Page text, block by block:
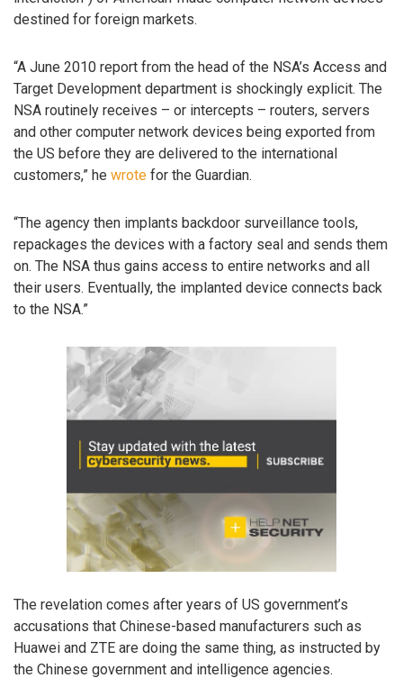
destined for foreign markets.
“A June 2010 report from the head of the NSA’s Access and
Target Development department is shockingly explicit. The
NSA routinely receives – or intercepts – routers, servers
and other computer network devices being exported from
the US before they are delivered to the international
customers,” he wrote for the Guardian.
“The agency then implants backdoor surveillance tools,
repackages the devices with a factory seal and sends them
on. The NSA thus gains access to entire networks and all
their users. Eventually, the implanted device connects back
to the NSA.”
The revelation comes after years of US government’s
accusations that Chinese-based manufacturers such as
Huawei and ZTE are doing the same thing, as instructed by
the Chinese government and intelligence agencies.